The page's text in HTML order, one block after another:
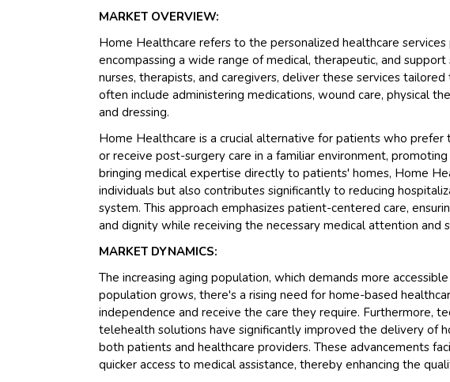
MARKET OVERVIEW:
Home Healthcare refers to the personalized healthcare
encompassing a wide range of medical, therapeutic, and
nurses, therapists, and caregivers, deliver these services
often include administering medications, wound care, physical
and dressing.
Home Healthcare is a crucial alternative for patients who prefer
or receive post-surgery care in a familiar environment,
bringing medical expertise directly to patients' homes, Home
individuals but also contributes significantly to reducing
system. This approach emphasizes patient-centered care,
and dignity while receiving the necessary medical attention and
MARKET DYNAMICS:
The increasing aging population, which demands more
population grows, there's a rising need for home-based
independence and receive the care they require. Furthermore,
telehealth solutions have significantly improved the delivery of
both patients and healthcare providers. These advancements
quicker access to medical assistance, thereby enhancing the